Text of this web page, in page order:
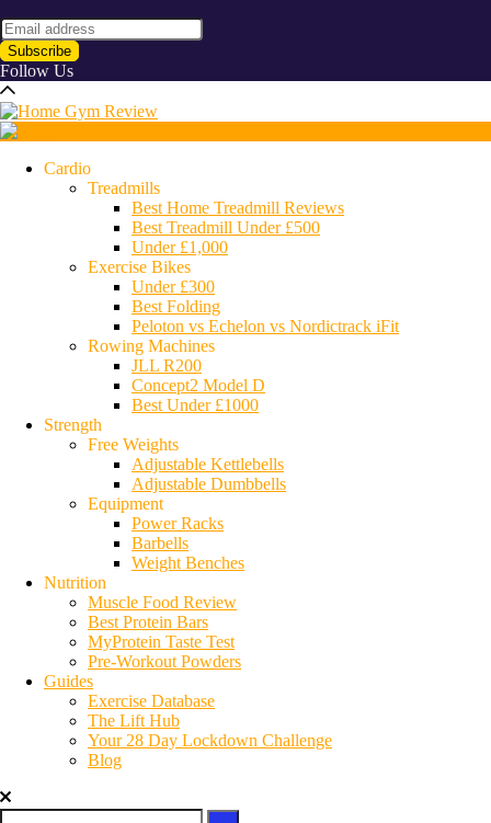
Follow Us
Cardio
Treadmills
Best Home Treadmill Reviews
Best Treadmill Under £500
Under £1,000
Exercise Bikes
Under £300
Best Folding
Peloton vs Echelon vs Nordictrack iFit
Rowing Machines
JLL R200
Concept2 Model D
Best Under £1000
Strength
Free Weights
Adjustable Kettlebells
Adjustable Dumbbells
Equipment
Power Racks
Barbells
Weight Benches
Nutrition
Muscle Food Review
Best Protein Bars
MyProtein Taste Test
Pre-Workout Powders
Guides
Exercise Database
The Lift Hub
Your 28 Day Lockdown Challenge
Blog